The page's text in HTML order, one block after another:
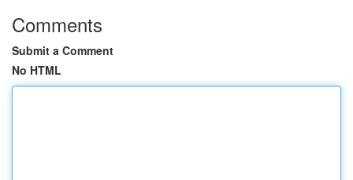
Comments
Submit a Comment
No HTML